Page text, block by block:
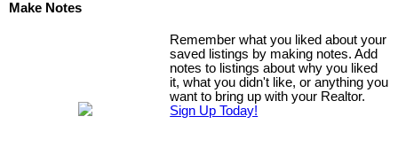
Make Notes
Remember what you liked about your
saved listings by making notes. Add
notes to listings about why you liked
it, what you didn't like, or anything you
want to bring up with your Realtor.
Sign Up Today!